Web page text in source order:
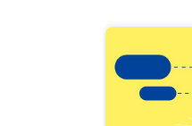
results
view
Latest
publications